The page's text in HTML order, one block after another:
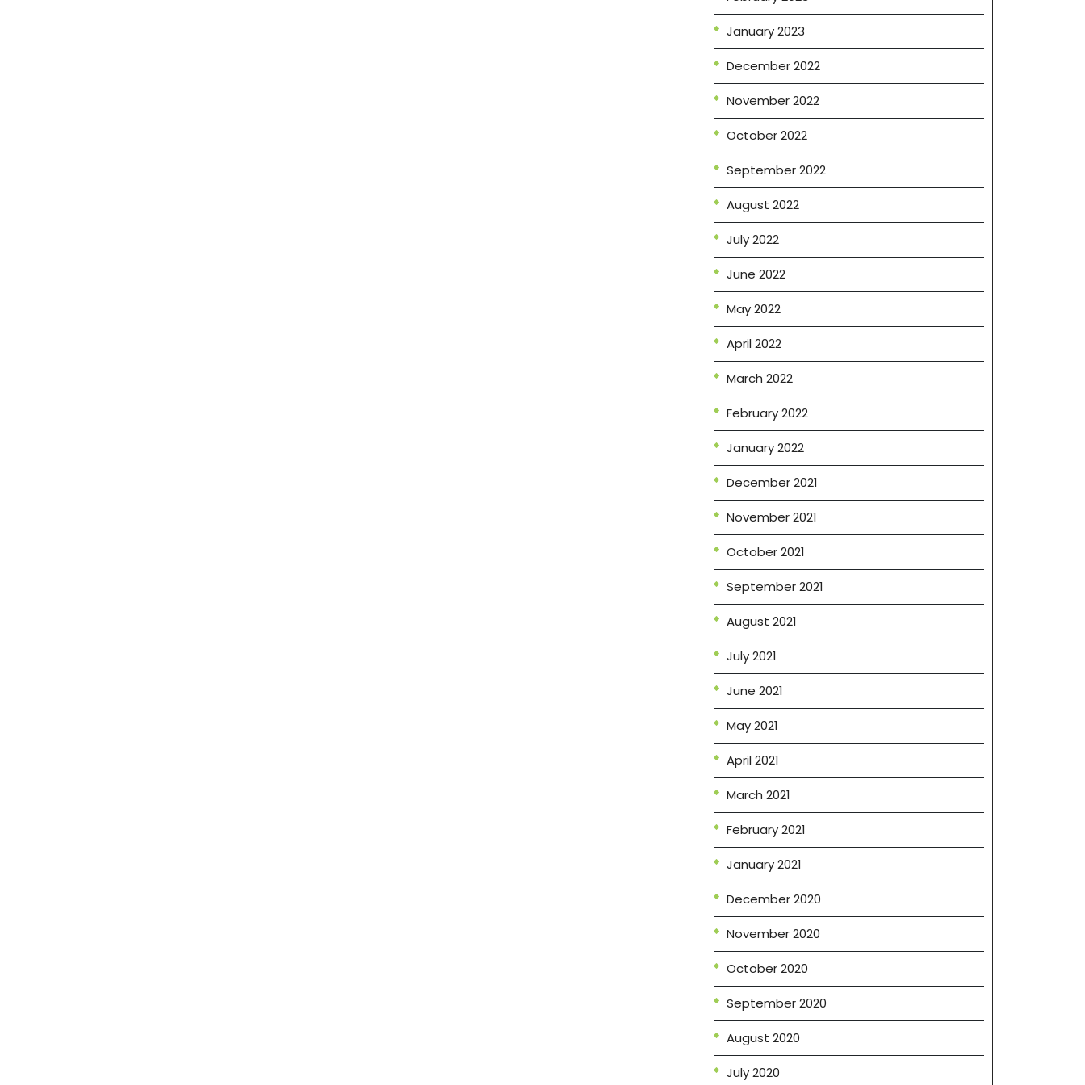
January 2023
December 2022
November 2022
October 2022
September 2022
August 2022
July 2022
June 2022
May 2022
April 2022
March 2022
February 2022
January 2022
December 2021
November 2021
October 2021
September 2021
August 2021
July 2021
June 2021
May 2021
April 2021
March 2021
February 2021
January 2021
December 2020
November 2020
October 2020
September 2020
August 2020
July 2020